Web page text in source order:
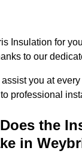
Insulation for
to our
you at
professional
the
in